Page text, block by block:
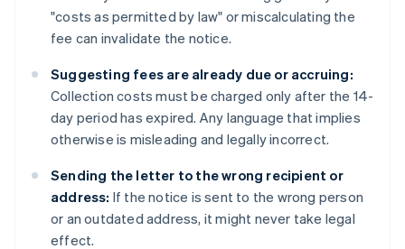
"costs as permitted by law" or miscalculating the
fee can invalidate the notice.
Suggesting fees are already due or accruing:
Collection costs must be charged only after the 14-
day period has expired. Any language that implies
otherwise is misleading and legally incorrect.
Sending the letter to the wrong recipient or
address: If the notice is sent to the wrong person
or an outdated address, it might never take legal
effect.